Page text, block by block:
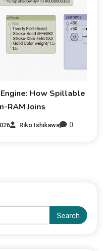
How Spillable
RAM Joins
Riko Ishikawa 0
Search